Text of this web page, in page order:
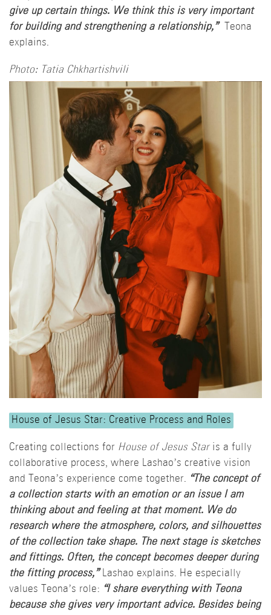
give up certain things. We think this is very important
for building and strengthening a relationship,”Teona
explains.
Photo: Tatia Chkhartishvili
House of Jesus Star: Creative Process and Roles
Creating collections for House of Jesus Staris a fully
collaborative process, where Lashao’s creative vision
and Teona’s experience come together. “The concept of
a collection starts with an emotion or an issue I am
thinking about and feeling at that moment. We do
research where the atmosphere, colors, and silhouettes
of the collection take shape. The next stage is sketches
and fittings. Often, the concept becomes deeper during
the fitting process,”Lashao explains. He especially
values Teona’s role: “I share everything with Teona
because she gives very important advice. Besides being